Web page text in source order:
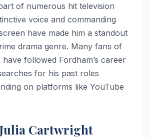
of numerous hit television
voice and commanding
have made him a standout
drama genre. Many fans of
have followed Fordham’s career
for his past roles
on platforms like YouTube
Cartwright